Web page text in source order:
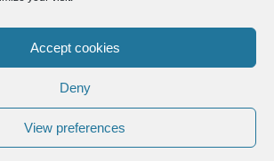
Accept cookies
Deny
View preferences